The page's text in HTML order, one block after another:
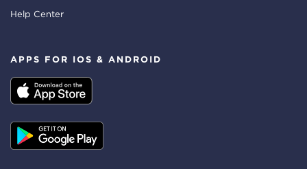
Help Center
APPS FOR IOS & ANDROID